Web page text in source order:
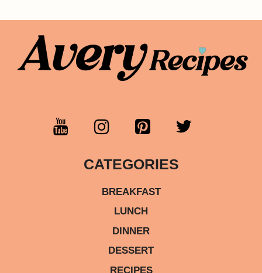
CATEGORIES
BREAKFAST
LUNCH
DINNER
DESSERT
RECIPES